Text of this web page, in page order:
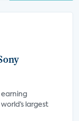
earning
largest